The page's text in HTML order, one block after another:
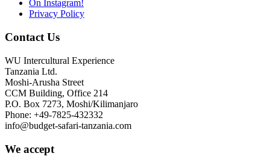
On Instagram!
Privacy Policy
Contact Us
WU Intercultural Experience
Tanzania Ltd.
Moshi-Arusha Street
CCM Building, Office 214
P.O. Box 7273, Moshi/Kilimanjaro
Phone: +49-7825-432332
info@budget-safari-tanzania.com
We accept